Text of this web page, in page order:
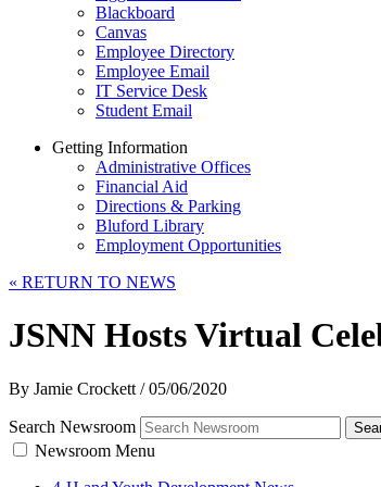
Blackboard
Canvas
Employee Directory
Employee Email
IT Service Desk
Student Email
Getting Information
Administrative Offices
Financial Aid
Directions & Parking
Bluford Library
Employment Opportunities
« RETURN TO NEWS
JSNN Hosts Virtual
By Jamie Crockett /05/06/2020
Search Newsroom
Newsroom Menu